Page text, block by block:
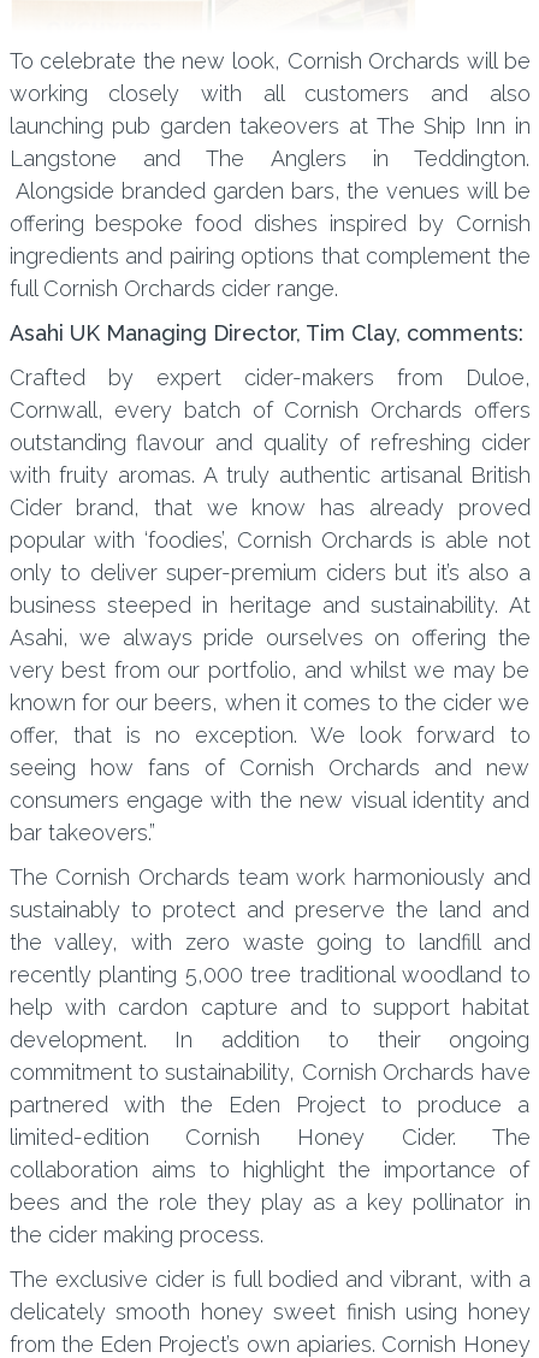
To celebrate the new look, Cornish Orchards will be
working closely with all customers and also
launching pub garden takeovers at The Ship Inn in
Langstone and The Anglers in Teddington.
Alongside branded garden bars, the venues will be
offering bespoke food dishes inspired by Cornish
ingredients and pairing options that complement the
full Cornish Orchards cider range.
Asahi UK Managing Director, Tim Clay, comments:
Crafted by expert cider-makers from Duloe,
Cornwall, every batch of Cornish Orchards offers
outstanding flavour and quality of refreshing cider
with fruity aromas. A truly authentic artisanal British
Cider brand, that we know has already proved
popular with ‘foodies’, Cornish Orchards is able not
only to deliver super-premium ciders but it’s also a
business steeped in heritage and sustainability. At
Asahi, we always pride ourselves on offering the
very best from our portfolio, and whilst we may be
known for our beers, when it comes to the cider we
offer, that is no exception. We look forward to
seeing how fans of Cornish Orchards and new
consumers engage with the new visual identity and
bar takeovers.”
The Cornish Orchards team work harmoniously and
sustainably to protect and preserve the land and
the valley, with zero waste going to landfill and
recently planting 5,000 tree traditional woodland to
help with cardon capture and to support habitat
development. In addition to their ongoing
commitment to sustainability, Cornish Orchards have
partnered with the Eden Project to produce a
limited-edition Cornish Honey Cider. The
collaboration aims to highlight the importance of
bees and the role they play as a key pollinator in
the cider making process.
The exclusive cider is full bodied and vibrant, with a
delicately smooth honey sweet finish using honey
from the Eden Project’s own apiaries. Cornish Honey